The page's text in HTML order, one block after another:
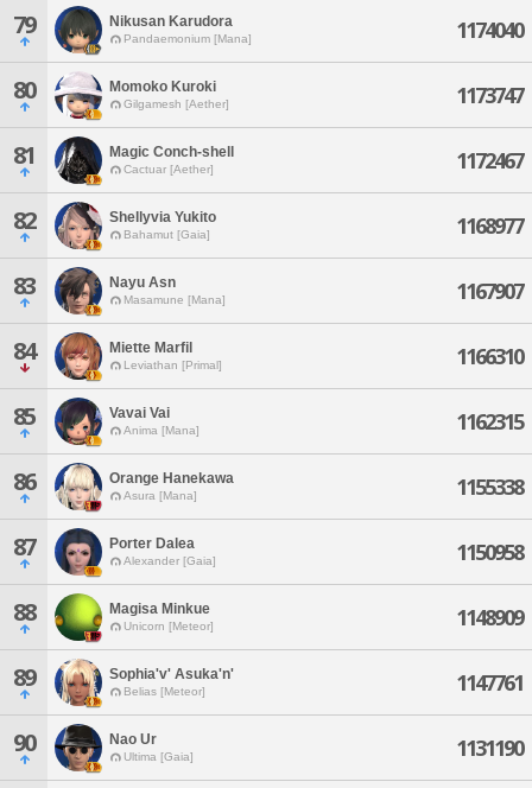
79 Nikusan Karudora
Pandaemonium [Mana] 1174040
80 Momoko Kuroki
Gilgamesh [Aether] 1173747
81 Magic Conch-shell
Cactuar [Aether] 1172467
82 Shellyvia Yukito
Bahamut [Gaia] 1168977
83 Nayu Asn
Masamune [Mana] 1167907
84 Miette Marfil
Leviathan [Primal] 1166310
85 Vavai Vai
Anima [Mana] 1162315
86 Orange Hanekawa
Asura [Mana] 1155338
87 Porter Dalea
Alexander [Gaia] 1150958
88 Magisa Minkue
Unicorn [Meteor] 1148909
89 Sophia'v' Asuka'n'
Belias [Meteor] 1147761
90 Nao Ur
Ultima [Gaia] 1131190